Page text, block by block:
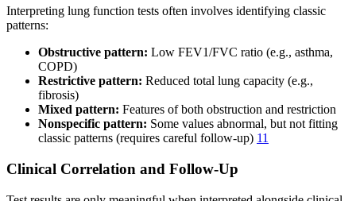
Interpreting lung function tests often involves identifying classic
patterns:
Obstructive pattern: Low FEV1/FVC ratio (e.g., asthma,
COPD)
Restrictive pattern: Reduced total lung capacity (e.g.,
fibrosis)
Mixed pattern: Features of both obstruction and restriction
Nonspecific pattern: Some values abnormal, but not fitting
classic patterns (requires careful follow-up) 11
Clinical Correlation and Follow-Up